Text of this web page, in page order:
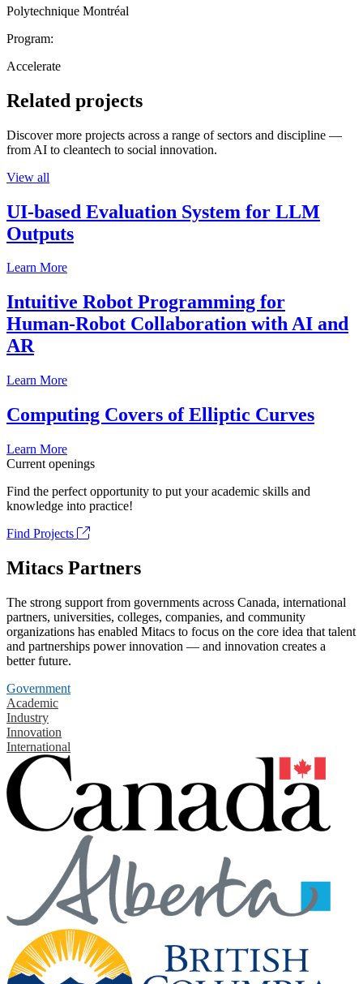
Polytechnique Montréal
Program:
Accelerate
Related projects
Discover more projects across a range of sectors and discipline —
from AI to cleantech to social innovation.
View all
UI-based Evaluation System for LLM
Outputs
Learn More
Intuitive Robot Programming for
Human-Robot Collaboration with AI and
AR
Learn More
Computing Covers of Elliptic Curves
Learn More
Current openings
Find the perfect opportunity to put your academic skills and
knowledge into practice!
Find Projects
Mitacs Partners
The strong support from governments across Canada, international
partners, universities, colleges, companies, and community
organizations has enabled Mitacs to focus on the core idea that talent
and partnerships power innovation — and innovation creates a
better future.
Government
Academic
Industry
Innovation
International